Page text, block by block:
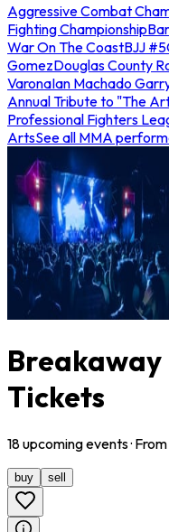
Aggressive Combat
Fighting Championship
War On The CoastBJJ #5
GomezDouglas County
VaronaIan Machado
Annual Tribute to "The
Professional Fighters
ArtsSee all MMA
Breakaway
Tickets
18upcomingevents·
buy sell